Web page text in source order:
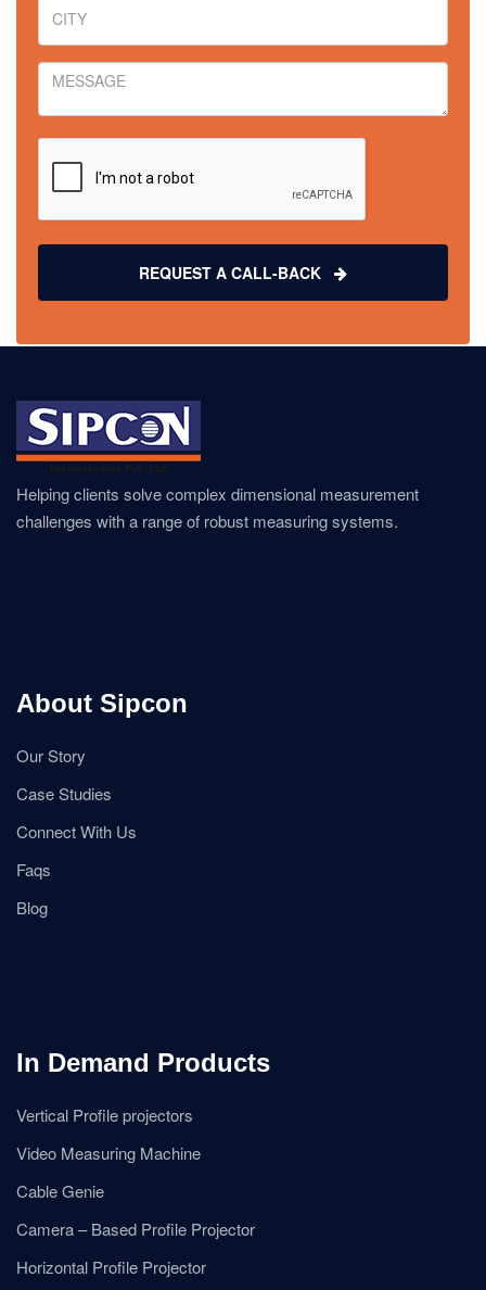
REQUEST A CALL-BACK
Helping clients solve complex dimensional measurement
challenges with a range of robust measuring systems.
About Sipcon
Our Story
Case Studies
Connect With Us
Faqs
Blog
In Demand Products
Vertical Profile projectors
Video Measuring Machine
Cable Genie
Camera – Based Profile Projector
Horizontal Profile Projector